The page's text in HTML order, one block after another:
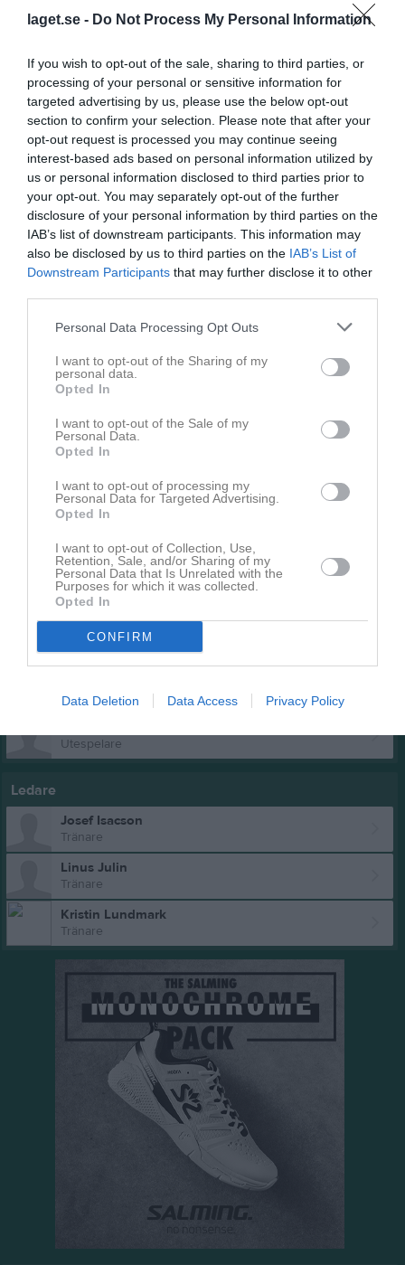
laget.se - Do Not Process My Personal Information
If you wish to opt-out of the sale, sharing to third parties, or
processing of your personal or sensitive information for
targeted advertising by us, please use the below opt-out
section to confirm your selection. Please note that after your
opt-out request is processed you may continue seeing
interest-based ads based on personal information utilized by
us or personal information disclosed to third parties prior to
your opt-out. You may separately opt-out of the further
disclosure of your personal information by third parties on the
IAB’s list of downstream participants. This information may
also be disclosed by us to third parties on the IAB’s List of
Downstream Participants that may further disclose it to other
Personal Data Processing Opt Outs
I want to opt-out of the Sharing of my
personal data.
Opted In
I want to opt-out of the Sale of my
Personal Data.
Opted In
I want to opt-out of processing my
Personal Data for Targeted Advertising.
Opted In
I want to opt-out of Collection, Use,
Retention, Sale, and/or Sharing of my
Personal Data that Is Unrelated with the
Purposes for which it was collected.
Opted In
CONFIRM
Data Deletion Data Access Privacy Policy
4
Emil Söderlund
5
Victor Oldin
Utespelare
6
Axel Östling
Utespelare
7
William Andersson
Utespelare
9
Fabian Nordlund
Utespelare
12
Svante Ölund
Utespelare
13
William Tonyson Berg
Utespelare
16
Utespelare
Gustav Arvidsson
26
Lucas Malm
Utespelare
Moses Andersson
Utespelare
Loke Bolinder
Harry Hansson
Oskar Leeman
Hugo Lundgren
Utespelare
Ledare
Josef Isacson
Tränare
Linus Julin
Tränare
Kristin Lundmark
Tränare